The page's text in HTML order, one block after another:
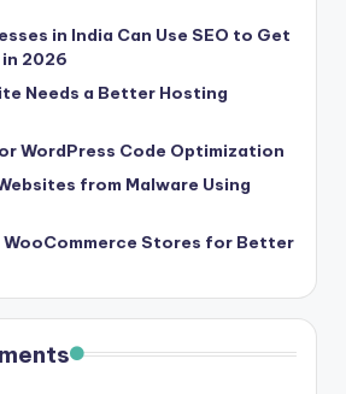
in India Can Use SEO to Get
2026
Needs a Better Hosting
WordPress Code Optimization
from Malware Using
WooCommerce Stores for Better